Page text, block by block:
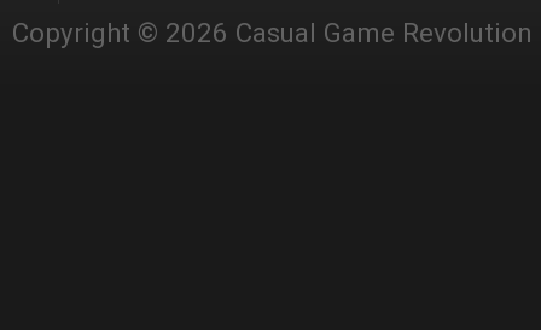
Copyright © 2026 Casual Game Revolution